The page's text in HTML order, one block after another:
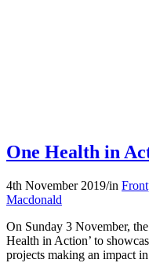
One Health in
4th November 2019/in
Macdonald
On Sunday 3 November,
Health in Action’ to
projects making an impact